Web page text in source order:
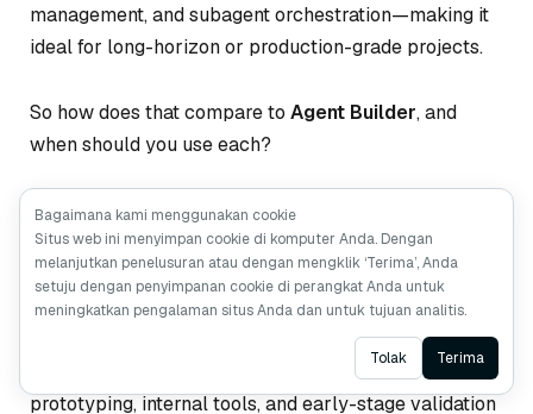
management, and subagent orchestration—making it
ideal for long-horizon or production-grade projects.
So how does that compare to Agent Builder, and
when should you use each?
Agent Builderfocuses on simplicity and speed. It
abstracts away most implementation details, letting
you describe your agent in natural language,
configure tools, and run it immediately. Memory, tool
use, and human-in-the-loop workflows are handled
for you. This makes Agent Builder perfect for rapid
prototyping, internal tools, and early-stage validation
Ask AI
Bagaimana kami menggunakan cookie
Situs web ini menyimpan cookie di komputer Anda. Dengan
melanjutkan penelusuran atau dengan mengklik ‘Terima’, Anda
setuju dengan penyimpanan cookie di perangkat Anda untuk
meningkatkan pengalaman situs Anda dan untuk tujuan analitis.
Tolak Terima